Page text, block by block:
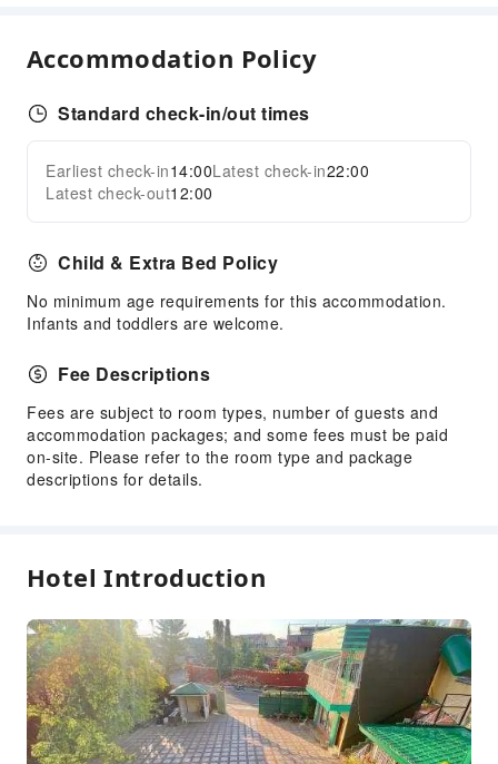
Accommodation Policy
Standard check-in/out times
Earliest check-in14:00Latest check-in22:00
Latest check-out12:00
Child & Extra Bed Policy
No minimum age requirements for this accommodation.
Infants and toddlers are welcome.
Fee Descriptions
Fees are subject to room types, number of guests and
accommodation packages; and some fees must be paid
on-site. Please refer to the room type and package
descriptions for details.
Hotel Introduction